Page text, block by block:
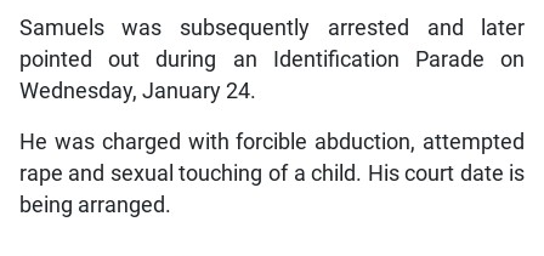
Samuels was subsequently arrested and later
pointed out during an Identification Parade on
Wednesday, January 24.
He was charged with forcible abduction, attempted
rape and sexual touching of a child. His court date is
being arranged.